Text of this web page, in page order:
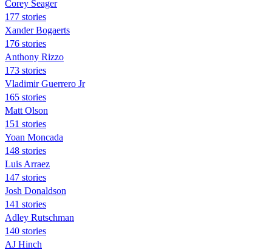
Corey Seager
177 stories
Xander Bogaerts
176 stories
Anthony Rizzo
173 stories
Vladimir Guerrero Jr
165 stories
Matt Olson
151 stories
Yoan Moncada
148 stories
Luis Arraez
147 stories
Josh Donaldson
141 stories
Adley Rutschman
140 stories
AJ Hinch